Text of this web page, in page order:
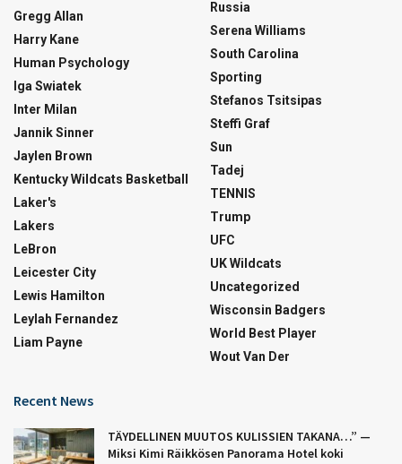
Gregg Allan
Harry Kane
Human Psychology
Iga Swiatek
Inter Milan
Jannik Sinner
Jaylen Brown
Kentucky Wildcats Basketball
Laker's
Lakers
LeBron
Leicester City
Lewis Hamilton
Leylah Fernandez
Liam Payne
Russia
Serena Williams
South Carolina
Sporting
Stefanos Tsitsipas
Steffi Graf
Sun
Tadej
TENNIS
Trump
UFC
UK Wildcats
Uncategorized
Wisconsin Badgers
World Best Player
Wout Van Der
Recent News
TÄYDELLINEN MUUTOS KULISSIEN TAKANA…” —
Miksi Kimi Räikkösen Panorama Hotel koki